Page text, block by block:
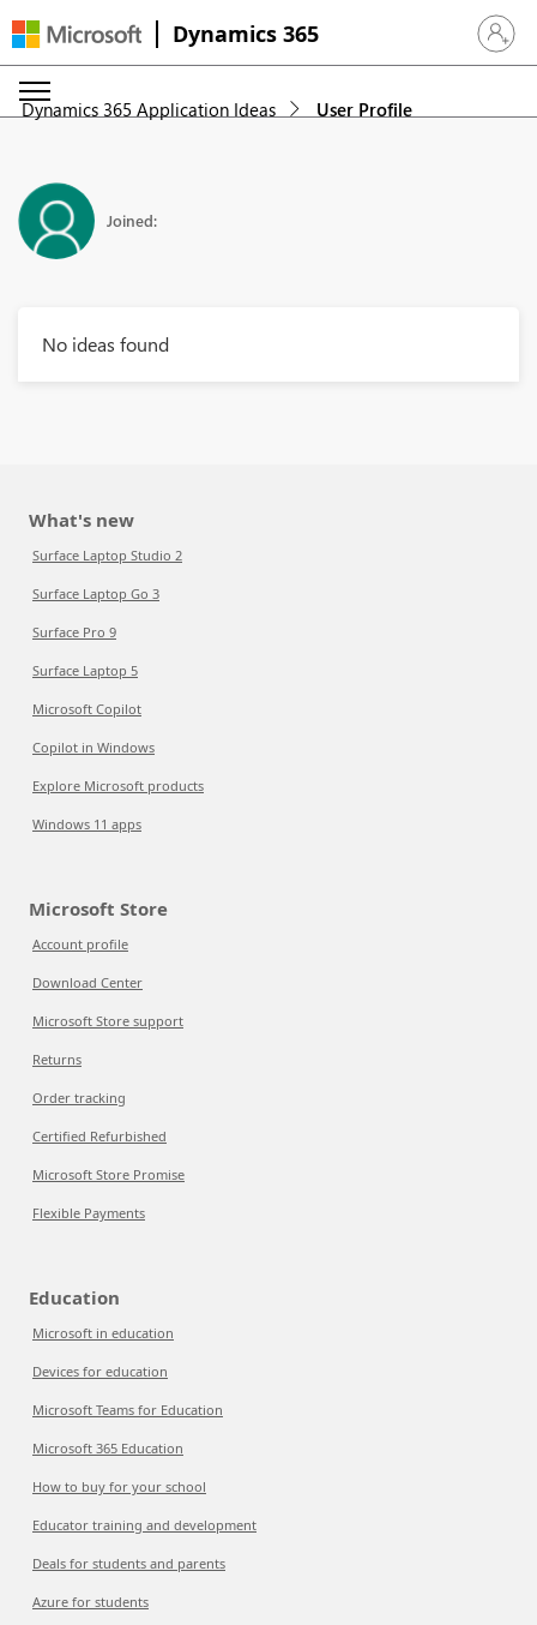
Dynamics 365 Sign in
Dynamics 365 Application Ideas User Profile
Joined:
No ideas found
What's new
Surface Laptop Studio 2
Surface Laptop Go 3
Surface Pro 9
Surface Laptop 5
Microsoft Copilot
Copilot in Windows
Explore Microsoft products
Windows 11 apps
Microsoft Store
Account profile
Download Center
Microsoft Store support
Returns
Order tracking
Certified Refurbished
Microsoft Store Promise
Flexible Payments
Education
Microsoft in education
Devices for education
Microsoft Teams for Education
Microsoft 365 Education
How to buy for your school
Educator training and development
Deals for students and parents
Azure for students